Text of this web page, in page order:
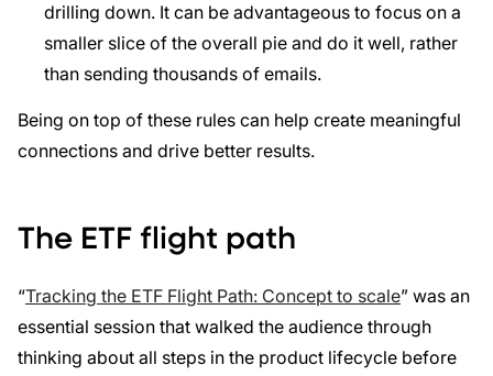
drilling down. It can be advantageous to focus on a
smaller slice of the overall pie and do it well, rather
than sending thousands of emails.
Being on top of these rules can help create meaningful
connections and drive better results.
The ETF flight path
“Tracking the ETF Flight Path: Concept to scale” was an
essential session that walked the audience through
thinking about all steps in the product lifecycle before